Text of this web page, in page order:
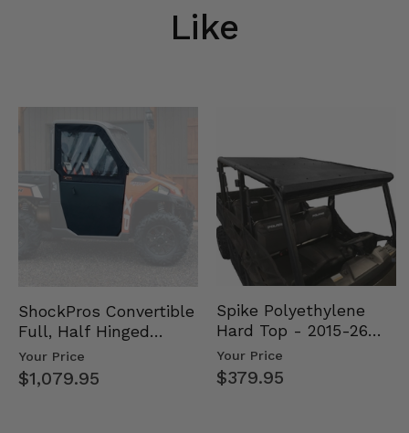
Like
ShockPros Convertible
Full, Half Hinged
Doors - 2013-19 Ful…
Your Price
$1,079.95
Spike Polyethylene
Hard Top - 2015-26
Mid Size Polaris
Rang…
Your Price
$379.95